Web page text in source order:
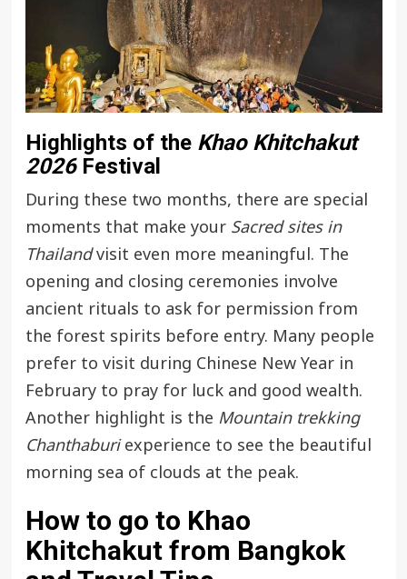
Highlights of the Khao Khitchakut
2026Festival
During these two months, there are special
moments that make your Sacred sites in
Thailandvisit even more meaningful. The
opening and closing ceremonies involve
ancient rituals to ask for permission from
the forest spirits before entry. Many people
prefer to visit during Chinese New Year in
February to pray for luck and good wealth.
Another highlight is the Mountain trekking
Chanthaburiexperience to see the beautiful
morning sea of clouds at the peak.
How to go to Khao
Khitchakut from Bangkok